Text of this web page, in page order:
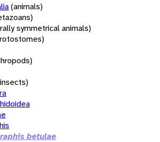
(animals)
symmetrical animals)
betulae